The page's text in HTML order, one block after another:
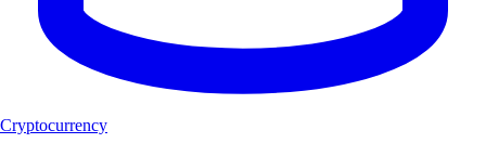
Cryptocurrency